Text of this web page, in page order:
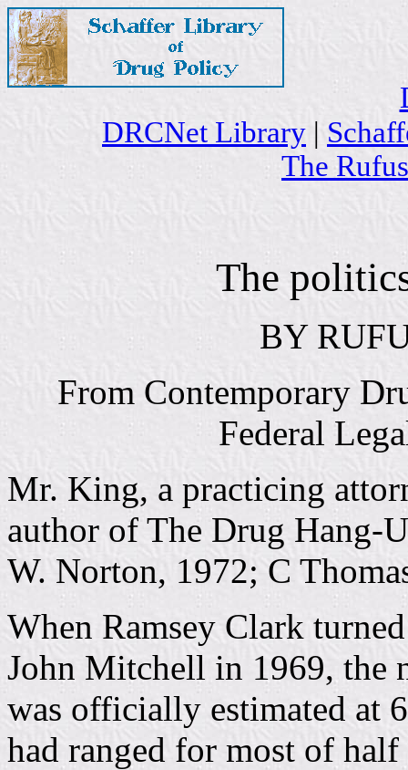
DRCNet Library |
The
The
BY
From Contemporary
Federal
Mr. King, a practicing
author of The Drug Hang-
W. Norton, 1972; C
When Ramsey Clark
John Mitchell in 1969, the
was officially estimated at
had ranged for most of half